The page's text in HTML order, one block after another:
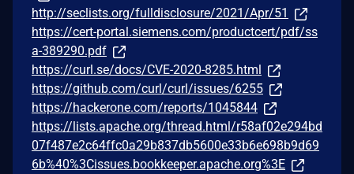
http://seclists.org/fulldisclosure/2021/Apr/51
https://cert-portal.siemens.com/productcert/pdf/ss
a-389290.pdf
https://curl.se/docs/CVE-2020-8285.html
https://github.com/curl/curl/issues/6255
https://hackerone.com/reports/1045844
https://lists.apache.org/thread.html/r58af02e294bd
07f487e2c64ffc0a29b837db5600e33b6e698b9d69
6b%40%3Cissues.bookkeeper.apache.org%3E